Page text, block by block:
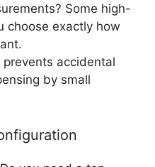
Some high-
choose exactly how
prevents accidental
by small